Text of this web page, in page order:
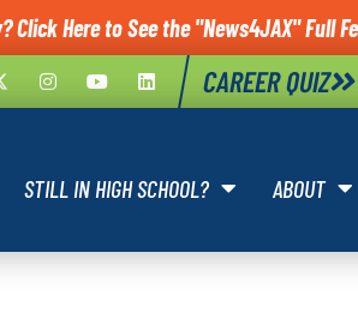
Click Here to See the "News4JAX" Full
CAREER QUIZ
STILL IN HIGH SCHOOL? ABOUT